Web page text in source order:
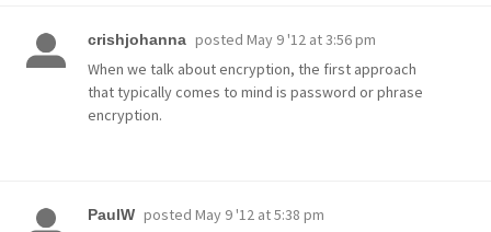
crishjohanna posted May 9 '12 at 3:56 pm
When we talk about encryption, the first approach
that typically comes to mind is password or phrase
encryption.
PaulW posted May 9 '12 at 5:38 pm